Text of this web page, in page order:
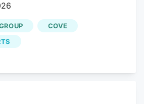
led securities fraud
cannabis company
and its executives,
them of artificially
trip" transactions as
COVE